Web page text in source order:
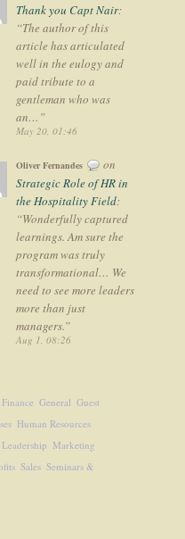
Thank you Capt Nair:
“The author of this
article has articulated
well in the eulogy and
paid tribute to a
gentleman who was
an… ”
May 20, 01:46
Oliver Fernandes
on
Strategic Role of HR in
the Hospitality Field:
“Wonderfully captured
learnings. Am sure the
program was truly
transformational… We
need to see more leaders
more than just
managers.”
Aug 1, 08:26
Finance General Guest
Human Resources
Leadership Marketing
Sales Seminars &